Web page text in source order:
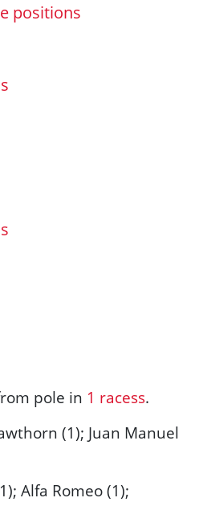
positions
pole in 1 racess.
(1); Juan Manuel
Alfa Romeo (1);